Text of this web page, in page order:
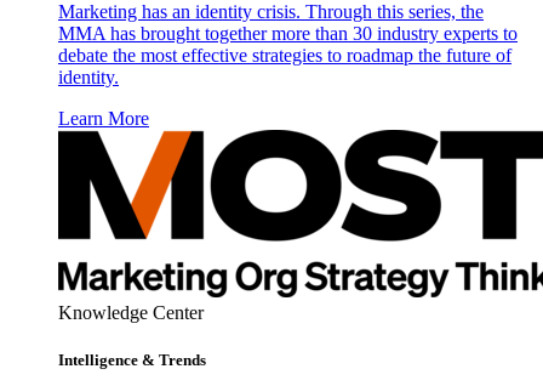
Marketing has an identity crisis. Through this series, the
MMA has brought together more than 30 industry experts to
debate the most effective strategies to roadmap the future of
identity.
Learn More
Knowledge Center
Intelligence & Trends